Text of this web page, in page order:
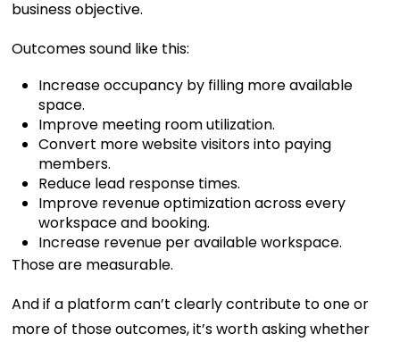
business objective.
Outcomes sound like this:
Increase occupancy by filling more available
space.
Improve meeting room utilization.
Convert more website visitors into paying
members.
Reduce lead response times.
Improve revenue optimization across every
workspace and booking.
Increase revenue per available workspace.
Those are measurable.
And if a platform can’t clearly contribute to one or
more of those outcomes, it’s worth asking whether